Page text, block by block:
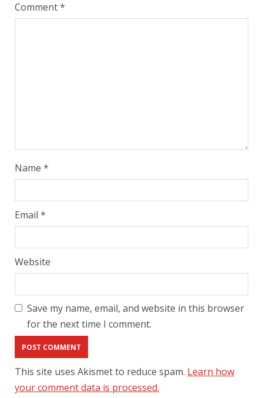
Comment*
Name *
Email *
Website
Save my name, email, and website in this browser
for the next time I comment.
This site uses Akismet to reduce spam. Learn how
your comment data is processed.